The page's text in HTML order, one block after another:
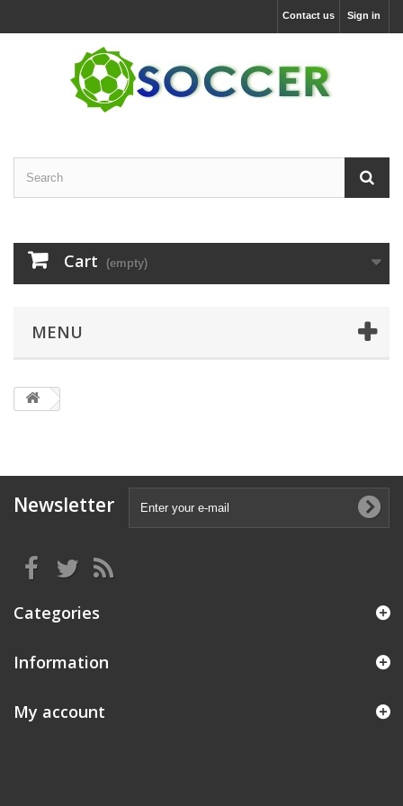
Sign in
Contact us
Cart (empty)
MENU
Newsletter
Categories
Information
My account